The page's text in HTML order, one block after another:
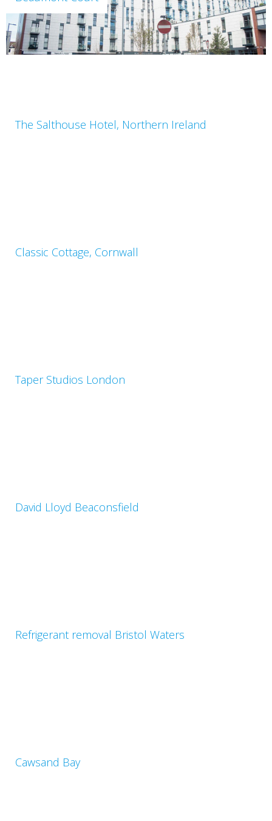
The Salthouse Hotel, Northern Ireland
Classic Cottage, Cornwall
Taper Studios London
David Lloyd Beaconsfield
Refrigerant removal Bristol Waters
Cawsand Bay